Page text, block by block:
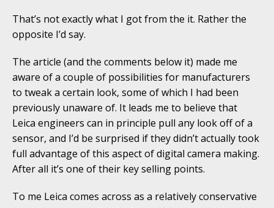
That’s not exactly what I got from the it. Rather the
opposite I’d say.
The article (and the comments below it) made me
aware of a couple of possibilities for manufacturers
to tweak a certain look, some of which I had been
previously unaware of. It leads me to believe that
Leica engineers can in principle pull any look off of a
sensor, and I’d be surprised if they didn’t actually took
full advantage of this aspect of digital camera making.
After all it’s one of their key selling points.
To me Leica comes across as a relatively conservative